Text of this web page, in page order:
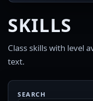
SKILLS
Class skills with level
text.
SEARCH